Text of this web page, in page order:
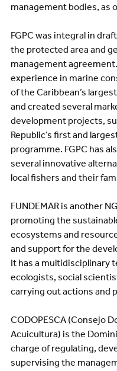
management bodies, as
FGPC was integral in
the protected area and
management
experience in marine
of the Caribbean’s
and created several
development projects,
Republic’s first and
programme. FGPC has
several innovative
local fishers and their
FUNDEMAR is another
promoting the
ecosystems and
and support for the
It has a multidisciplinary
ecologists, social
carrying out actions and
CODOPESCA (Consejo
Acuicultura) is the
charge of regulating,
supervising the